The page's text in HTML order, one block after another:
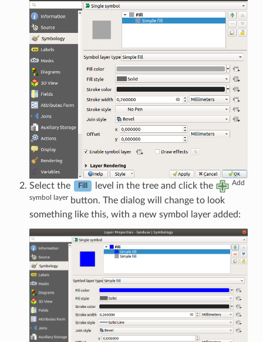
Select the Fill level in the tree and click the Add
symbol layerbutton. The dialog will change to look
something like this, with a new symbol layer added: